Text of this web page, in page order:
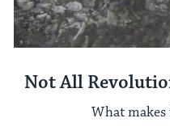
Not All
What makes